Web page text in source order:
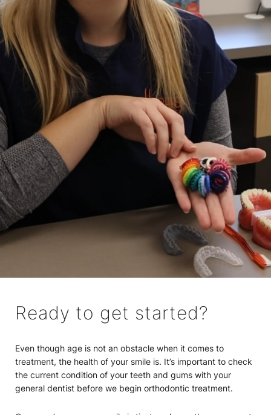
Ready to get started?
Even though age is not an obstacle when it comes to
treatment, the health of your smile is. It’s important to check
the current condition of your teeth and gums with your
general dentist before we begin orthodontic treatment.